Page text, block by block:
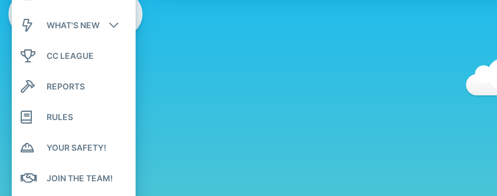
Registered members
New profile posts
Search profile posts
WHAT'S NEW
New posts
Latest activity
CC LEAGUE
REPORTS
RULES
YOUR SAFETY!
JOIN THE TEAM!